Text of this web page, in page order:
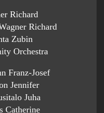
Richard
Richard
Zubin
Orchestra
Franz-Josef
Jennifer
Juha
Catherine